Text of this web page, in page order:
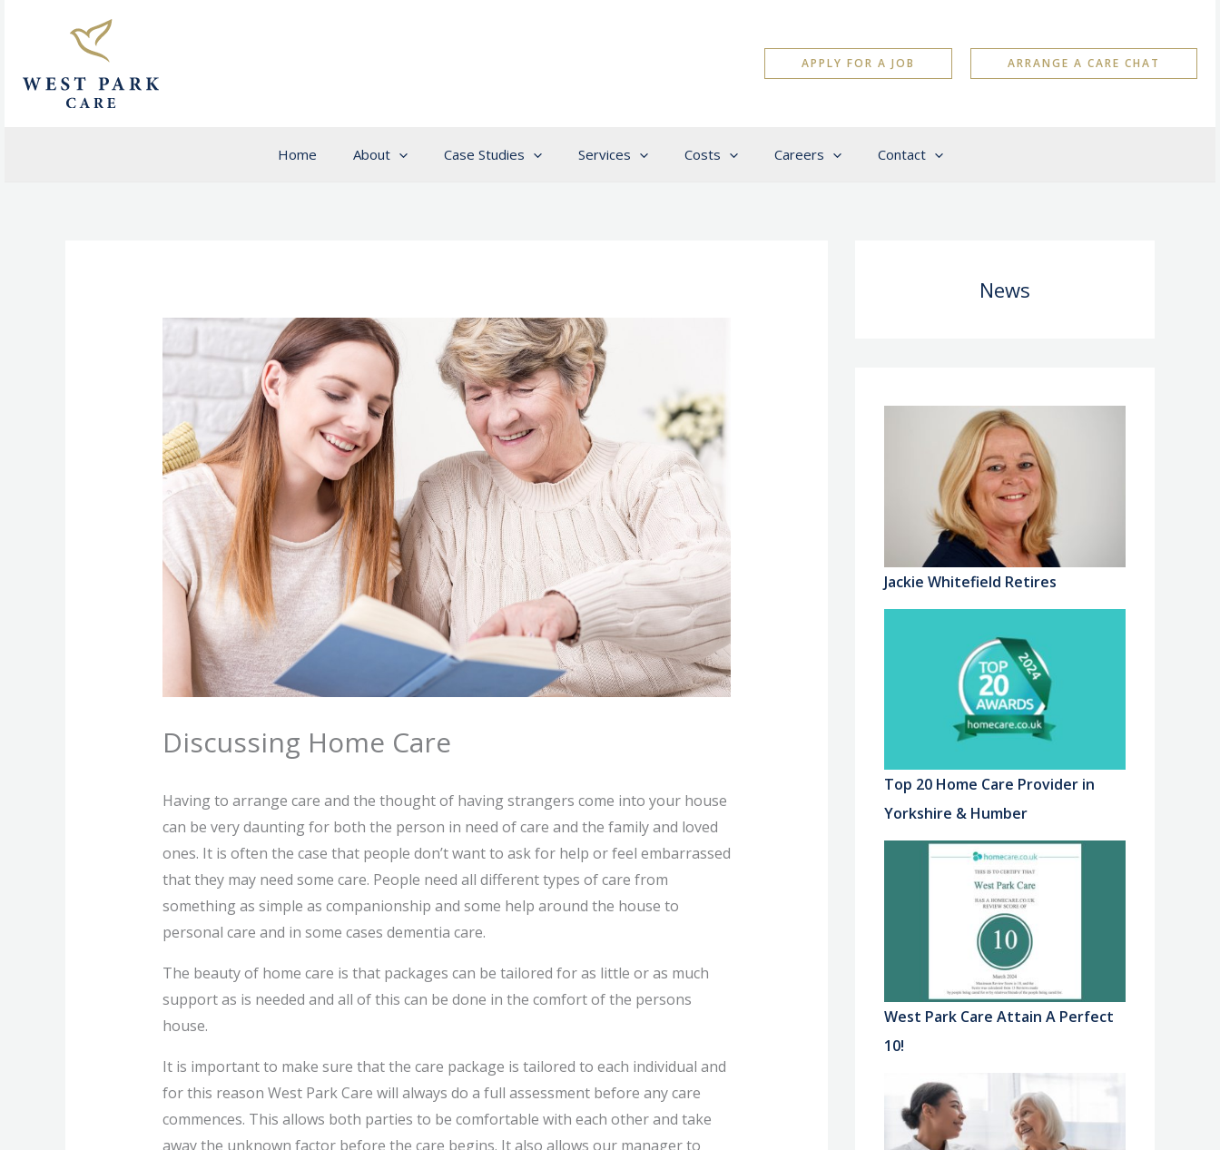
APPLY FOR A JOB ARRANGE A CARE CHAT
Home About Case Studies Services Costs Careers Contact
Discussing Home Care
Having to arrange care and the thought of having strangers come into your house
can be very daunting for both the person in need of care and the family and loved
ones. It is often the case that people don’t want to ask for help or feel embarrassed
that they may need some care. People need all different types of care from
something as simple as companionship and some help around the house to
personal care and in some cases dementia care.
The beauty of home care is that packages can be tailored for as little or as much
support as is needed and all of this can be done in the comfort of the persons
house.
It is important to make sure that the care package is tailored to each individual and
for this reason West Park Care will always do a full assessment before any care
commences. This allows both parties to be comfortable with each other and take
away the unknown factor before the care begins. It also allows our manager to
News
Jackie Whitefield Retires
Top 20 Home Care Provider in
Yorkshire & Humber
West Park Care Attain A Perfect
10!